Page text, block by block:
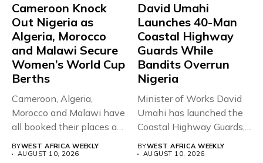
Cameroon Knock
Out Nigeria as
Algeria, Morocco
and Malawi Secure
Women’s World Cup
Berths
Cameroon, Algeria,
Morocco and Malawi have
all booked their places at
the...
BYWEST AFRICA WEEKLY
AUGUST 10, 2026
David Umahi
Launches 40-Man
Coastal Highway
Guards While
Bandits Overrun
Nigeria
Minister of Works David
Umahi has launched the
Coastal Highway Guards,
a...
BYWEST AFRICA WEEKLY
AUGUST 10, 2026